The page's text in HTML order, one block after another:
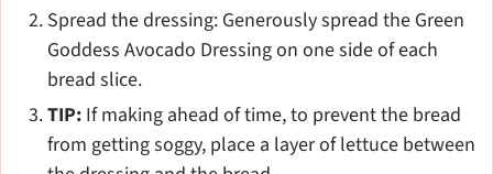
Spread the dressing: Generously spread the Green
Goddess Avocado Dressing on one side of each
bread slice.
TIP: If making ahead of time, to prevent the bread
from getting soggy, place a layer of lettuce between